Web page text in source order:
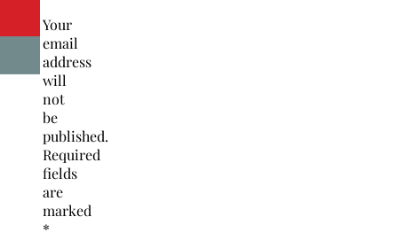
Your
email
address
will
not
be
published.
Required
fields
are
marked
*